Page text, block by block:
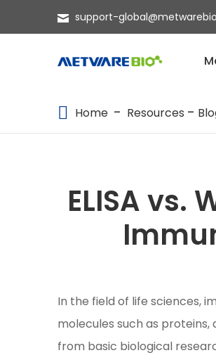
SPATIAL OMICS
support-
Home Resources
ELISA vs.
In the field of life sciences,
molecules such as
from basic biological